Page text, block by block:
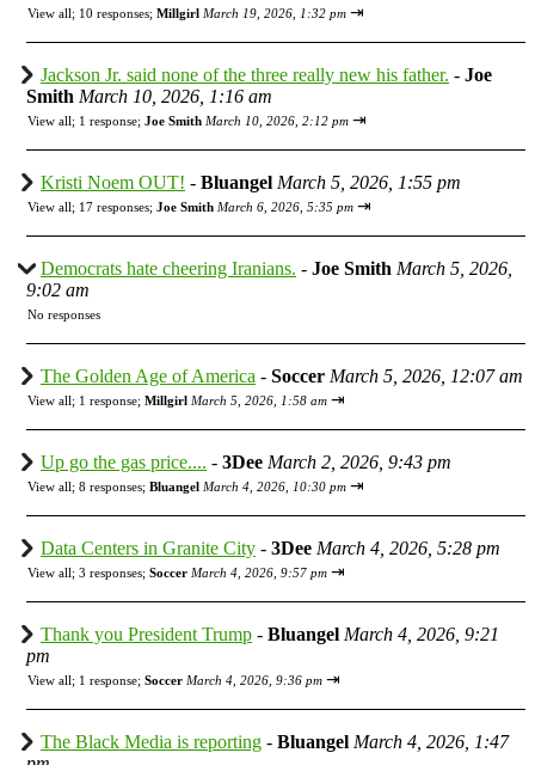
View all; 10 responses; Millgirl March 19, 2026, 1:32 pm ⇥
Jackson Jr. said none of the three really new his father. - Joe
Smith March 10, 2026, 1:16 am
View all; 1 response; Joe Smith March 10, 2026, 2:12 pm ⇥
Kristi Noem OUT! - Bluangel March 5, 2026, 1:55 pm
View all; 17 responses; Joe Smith March 6, 2026, 5:35 pm ⇥
Democrats hate cheering Iranians. - Joe Smith March 5, 2026,
9:02 am
No responses
The Golden Age of America - Soccer March 5, 2026, 12:07 am
View all; 1 response; Millgirl March 5, 2026, 1:58 am ⇥
Up go the gas price.... - 3Dee March 2, 2026, 9:43 pm
View all; 8 responses; Bluangel March 4, 2026, 10:30 pm ⇥
Data Centers in Granite City - 3Dee March 4, 2026, 5:28 pm
View all; 3 responses; Soccer March 4, 2026, 9:57 pm ⇥
Thank you President Trump - Bluangel March 4, 2026, 9:21
pm
View all; 1 response; Soccer March 4, 2026, 9:36 pm ⇥
The Black Media is reporting - Bluangel March 4, 2026, 1:47